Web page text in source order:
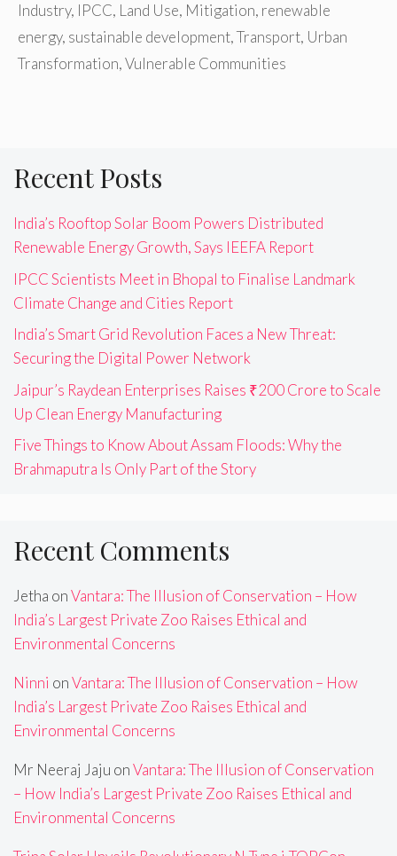
Industry, IPCC, Land Use, Mitigation, renewable
energy, sustainable development,Transport, Urban
Transformation,Vulnerable Communities
Recent Posts
India’s Rooftop Solar Boom Powers Distributed
Renewable Energy Growth, Says IEEFA Report
IPCC Scientists Meet in Bhopal to Finalise Landmark
Climate Change and Cities Report
India’s Smart Grid Revolution Faces a New Threat:
Securing the Digital Power Network
Jaipur’s Raydean Enterprises Raises ₹200 Crore to Scale
Up Clean Energy Manufacturing
Five Things to Know About Assam Floods: Why the
Brahmaputra Is Only Part of the Story
Recent Comments
Jetha onVantara: The Illusion of Conservation – How
India’s Largest Private Zoo Raises Ethical and
Environmental Concerns
Ninni onVantara: The Illusion of Conservation – How
India’s Largest Private Zoo Raises Ethical and
Environmental Concerns
Mr Neeraj Jaju onVantara: The Illusion of Conservation
– How India’s Largest Private Zoo Raises Ethical and
Environmental Concerns